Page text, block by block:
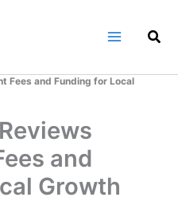
Fees and Funding for Local
and
Growth